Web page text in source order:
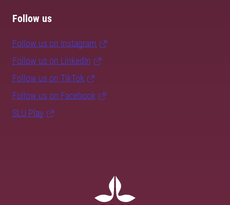
Follow us
Follow us on Instagram
Follow us on LinkedIn
Follow us on TikTok
Follow us on Facebook
SLU Play